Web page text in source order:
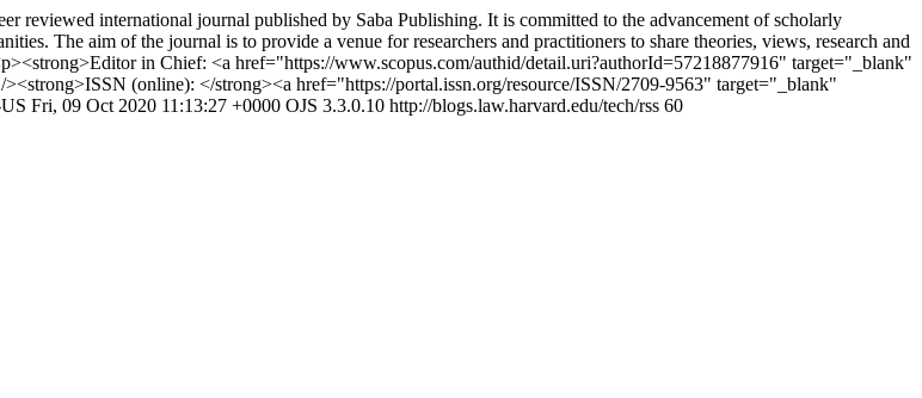
reviewed international journal published by Saba Publishing. It is committed to the advancement of scholarly
The aim of the journal is to provide a venue for researchers and practitioners to share theories, views, research and
in Chief: <a href="https://www.scopus.com/authid/detail.uri?authorId=57218877916" target="_blank"
(online): </strong><a href="https://portal.issn.org/resource/ISSN/2709-9563" target="_blank"
Fri, 09 Oct 2020 11:13:27 +0000 OJS 3.3.0.10 http://blogs.law.harvard.edu/tech/rss 60